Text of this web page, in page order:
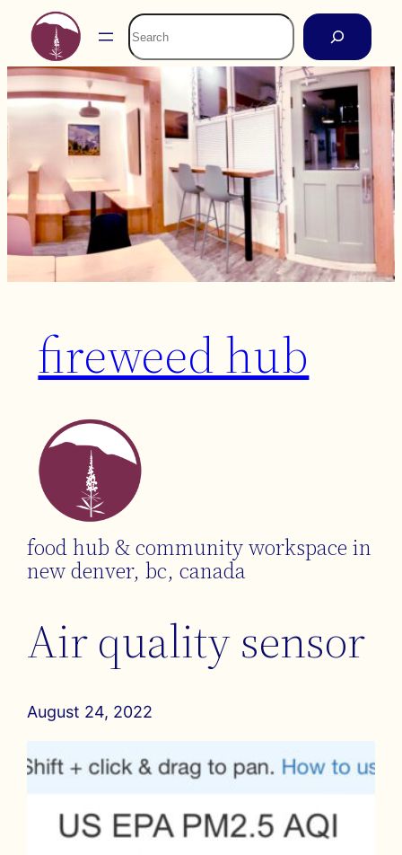
Skip
content
Search
fireweed hub
food hub & community workspace in
new denver, bc, canada
Air quality sensor
August 24, 2022